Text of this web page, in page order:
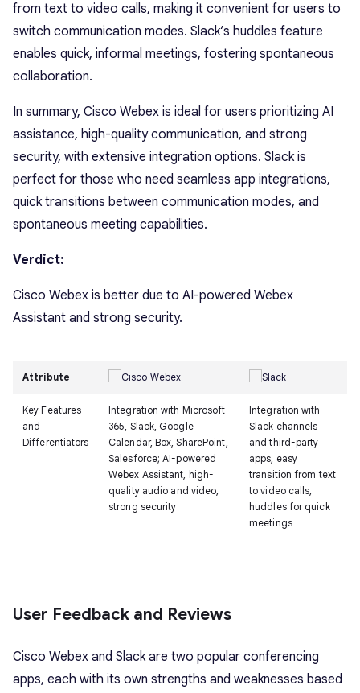
from text to video calls, making it convenient for users to
switch communication modes. Slack’s huddles feature
enables quick, informal meetings, fostering spontaneous
collaboration.
In summary, Cisco Webex is ideal for users prioritizing AI
assistance, high-quality communication, and strong
security, with extensive integration options. Slack is
perfect for those who need seamless app integrations,
quick transitions between communication modes, and
spontaneous meeting capabilities.
Verdict:
Cisco Webex is better due to AI-powered Webex
Assistant and strong security.
Attribute
Key Features
and
Differentiators
Integration with Microsoft
365, Slack, Google
Calendar, Box, SharePoint,
Salesforce; AI-powered
Webex Assistant, high-
quality audio and video,
strong security
Integration with
Slack channels
and third-party
apps, easy
transition from text
to video calls,
huddles for quick
meetings
User Feedback and Reviews
Cisco Webex and Slack are two popular conferencing
apps, each with its own strengths and weaknesses based